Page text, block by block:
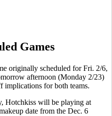
Games
originally scheduled for Fri. 2/6,
afternoon (Monday 2/23)
implications for both teams.
Hotchkiss will be playing at
date from the Dec. 6